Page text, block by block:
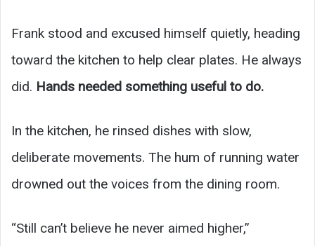
Frank stood and excused himself quietly, heading
toward the kitchen to help clear plates. He always
did. Hands needed something useful to do.
In the kitchen, he rinsed dishes with slow,
deliberate movements. The hum of running water
drowned out the voices from the dining room.
“Still can’t believe he never aimed higher,”